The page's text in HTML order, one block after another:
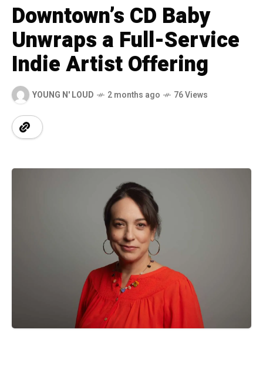
Downtown’s CD Baby
Unwraps a Full-Service
Indie Artist Offering
YOUNG N' LOUD 2 months ago 76 Views